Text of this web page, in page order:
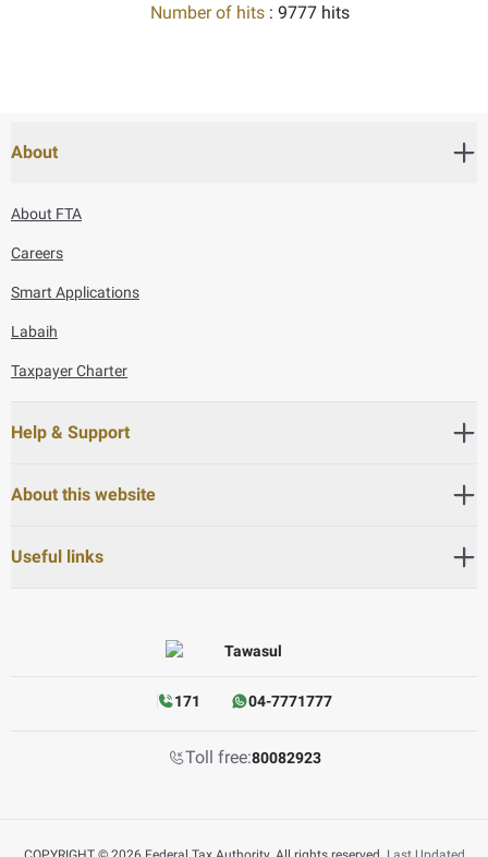
Number of hits : 9777 hits
About
About FTA
Careers
Smart Applications
Labaih
Taxpayer Charter
Help & Support
About this website
Useful links
171 04-7771777
Toll free:80082923